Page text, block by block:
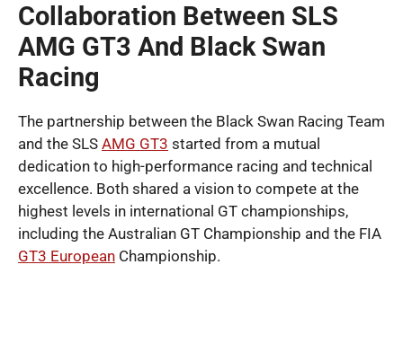
Collaboration Between SLS
AMG GT3 And Black Swan
Racing
The partnership between the Black Swan Racing Team
and the SLS AMG GT3 started from a mutual
dedication to high-performance racing and technical
excellence. Both shared a vision to compete at the
highest levels in international GT championships,
including the Australian GT Championship and the FIA
GT3 European Championship.